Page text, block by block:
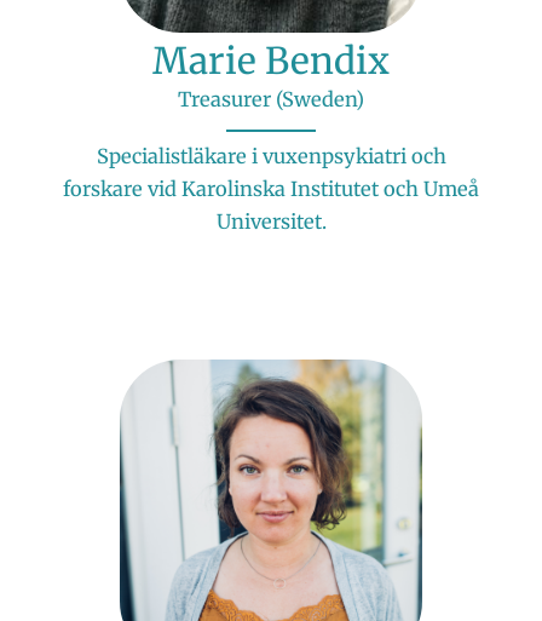
Marie Bendix
Treasurer (Sweden)
Specialistläkare i vuxenpsykiatri och
forskare vid Karolinska Institutet och Umeå
Universitet.